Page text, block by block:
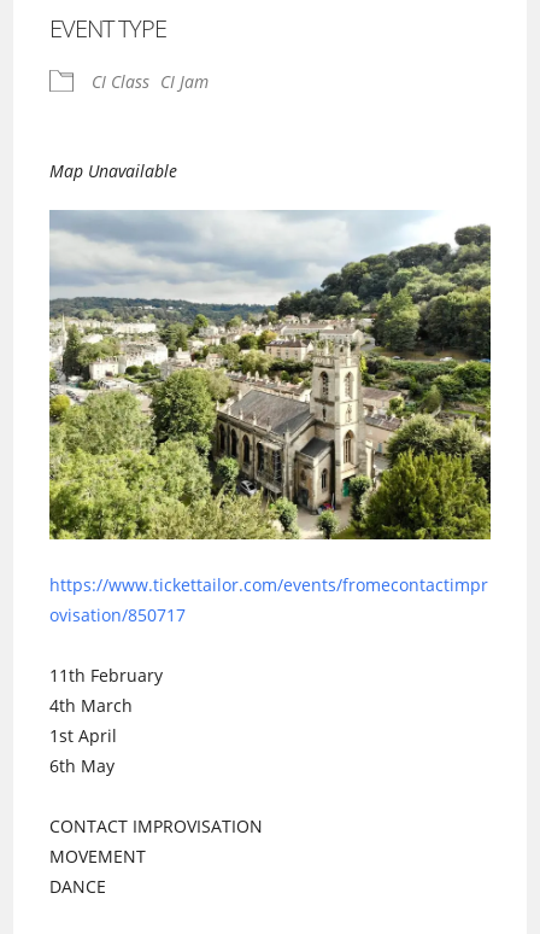
EVENT TYPE
CI Class CI Jam
Map Unavailable
https://www.tickettailor.com/events/fromecontactimpr
ovisation/850717
11th February
4th March
1st April
6th May
CONTACT IMPROVISATION
MOVEMENT
DANCE